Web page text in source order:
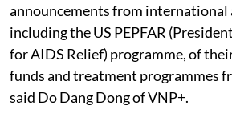
announcements from international
including the US PEPFAR
for AIDS Relief) programme, of
funds and treatment programmes
said Do Dang Dong of VNP+.